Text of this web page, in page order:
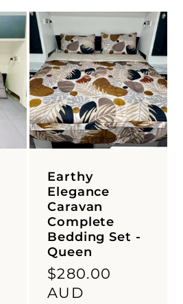
Earthy
Elegance
Caravan
Complete
Bedding Set -
Queen
Regular
price
$280.00
AUD